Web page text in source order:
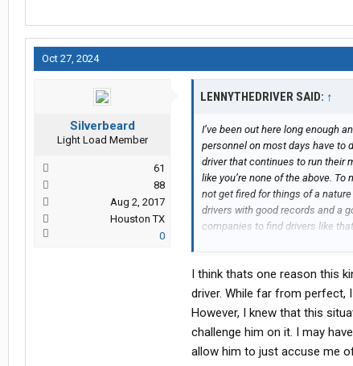
Oct 27, 2024
Silverbeard
Light Load Member
61
88
Aug 2, 2017
Houston TX
0
LENNYTHEDRIVER SAID: ↑
I’ve been out here long enough
personnel on most days have to
driver that continues to run their
like you’re none of the above.
not get fired for things of a
drivers with good records and a
companies to find drivers like
“ego” and got canned for it.
Good luck to you!
I think thats one reason this
driver. While far from perfect,
However, I knew that this
challenge him on it. I may
allow him to just accuse me